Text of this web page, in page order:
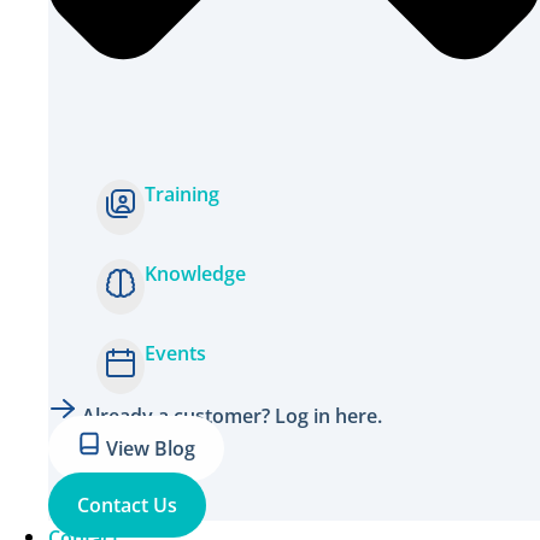
Training
Knowledge
Events
Already a customer? Log in here.
View Blog
Contact Us